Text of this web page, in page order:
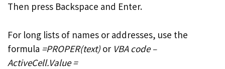
Then press Backspace and Enter.
For long lists of names or addresses, use the
formula =PROPER(text) or VBA code –
ActiveCell.Value =